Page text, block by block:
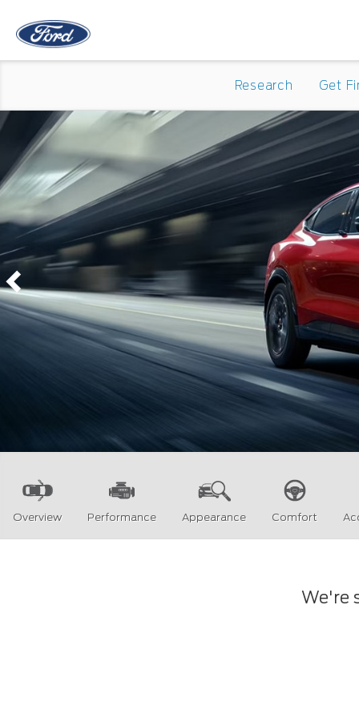
Research Get
Previous
Overview Performance Appearance Comfort
We're